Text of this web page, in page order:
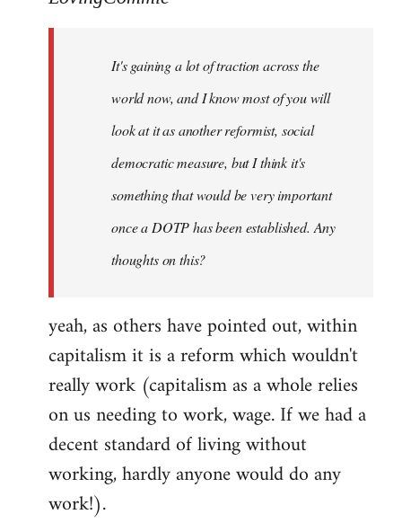
libcom.orgIt's gaining a lot of traction across the
world now, and I know most of you will
look at it as another reformist, social
democratic measure, but I think it's
something that would be very important
once a DOTP has been established. Any
thoughts on this?
yeah, as others have pointed out, within
capitalism it is a reform which wouldn't
really work (capitalism as a whole relies
on us needing to work, wage. If we had a
decent standard of living without
working, hardly anyone would do any
work!).